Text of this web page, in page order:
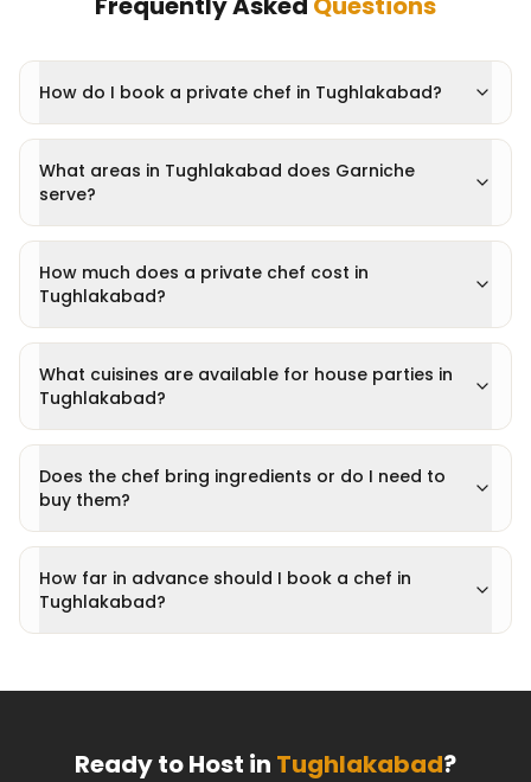
How do I book a private chef in Tughlakabad?
What areas in Tughlakabad does Garniche
serve?
How much does a private chef cost in
Tughlakabad?
What cuisines are available for house parties in
Tughlakabad?
Does the chef bring ingredients or do I need to
buy them?
How far in advance should I book a chef in
Tughlakabad?
Ready to Host in Tughlakabad?